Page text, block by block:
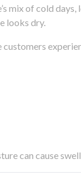
mix of cold
looks dry.
can cause